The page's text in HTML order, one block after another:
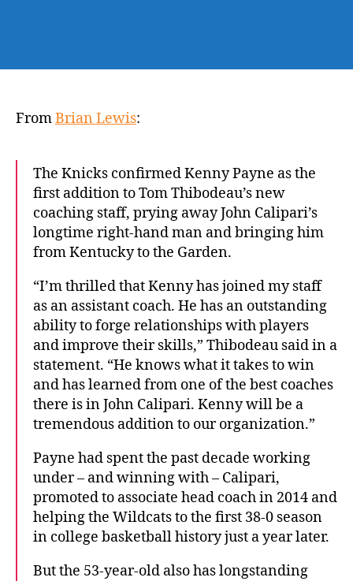
FromBrian Lewis:
The Knicks confirmed Kenny Payne as the
first addition to Tom Thibodeau’s new
coaching staff, prying away John Calipari’s
longtime right-hand man and bringing him
from Kentucky to the Garden.
“I’m thrilled that Kenny has joined my staff
as an assistant coach. He has an outstanding
ability to forge relationships with players
and improve their skills,” Thibodeau said in a
statement. “He knows what it takes to win
and has learned from one of the best coaches
there is in John Calipari. Kenny will be a
tremendous addition to our organization.”
Payne had spent the past decade working
under – and winning with – Calipari,
promoted to associate head coach in 2014 and
helping the Wildcats to the first 38-0 season
in college basketball history just a year later.
But the 53-year-old also has longstanding